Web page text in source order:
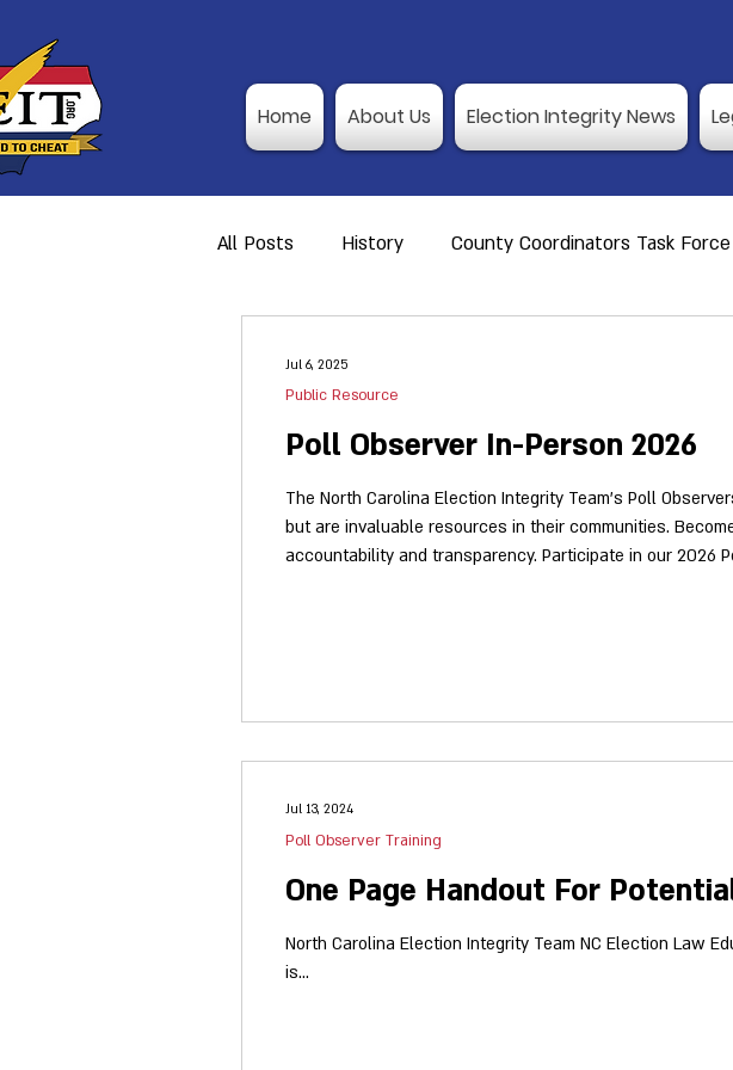
Home About Us Election Integrity News
All Posts History County Coordinators Task
Video Training Poll Observer Training
Announcement I-P Training Dates
Poll Observer In-Person 2026
The North Carolina Election Integrity Team's Poll
but are invaluable resources in their communities.
accountability and transparency. Participate in our 2026 Poll Observer training. Key Elements of
Public Resource
Jul 6, 2025
One Page Handout For
North Carolina Election Integrity Team NC Election Law
is...
Poll Observer Training
Jul 13, 2024